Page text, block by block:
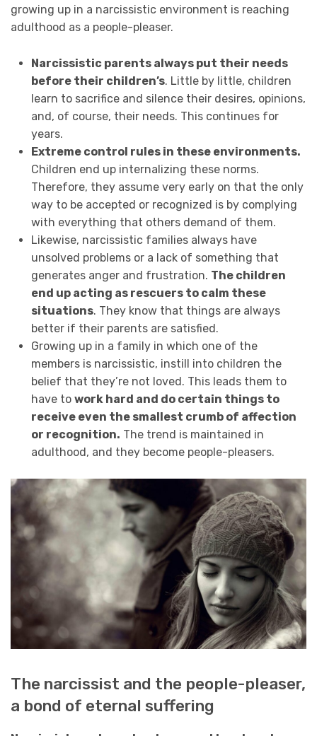
growing up in a narcissistic environment is reaching
adulthood as a people-pleaser.
Narcissistic parents always put their needs
before their children’s. Little by little, children
learn to sacrifice and silence their desires, opinions,
and, of course, their needs. This continues for
years.
Extreme control rules in these environments.
Children end up internalizing these norms.
Therefore, they assume very early on that the only
way to be accepted or recognized is by complying
with everything that others demand of them.
Likewise, narcissistic families always have
unsolved problems or a lack of something that
generates anger and frustration. The children
end up acting as rescuers to calm these
situations. They know that things are always
better if their parents are satisfied.
Growing up in a family in which one of the
members is narcissistic, instill into children the
belief that they’re not loved. This leads them to
have to work hard and do certain things to
receive even the smallest crumb of affection
or recognition. The trend is maintained in
adulthood, and they become people-pleasers.
The narcissist and the people-pleaser,
a bond of eternal suffering